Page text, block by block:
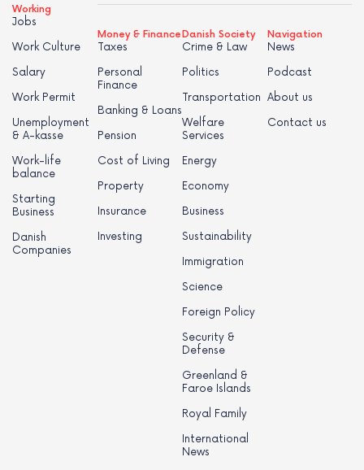
Working
Jobs
Work Culture
Salary
Work Permit
Unemployment
& A-kasse
Work-life
balance
Starting
Business
Danish
Companies
Money & Finance
Taxes
Personal
Finance
Banking & Loans
Pension
Cost of Living
Property
Insurance
Investing
Danish Society
Crime & Law
Politics
Transportation
Welfare
Services
Energy
Economy
Business
Sustainability
Immigration
Science
Foreign Policy
Security &
Defense
Greenland &
Faroe Islands
Royal Family
International
News
Navigation
News
Podcast
About us
Contact us